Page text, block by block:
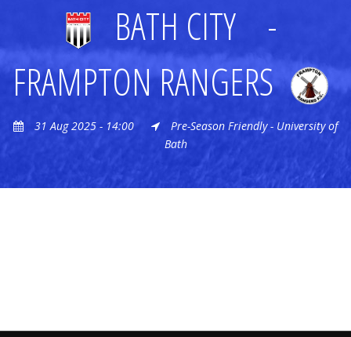
BATH CITY
-
FRAMPTON RANGERS
31 Aug 2025 - 14:00
Pre-Season Friendly - University of
Bath